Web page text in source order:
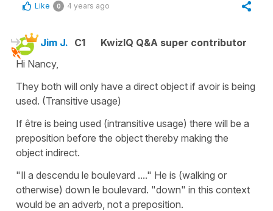
Like 0 4 years ago
Jim J. C1
KwizIQ Q&A super contributor
Hi Nancy,
They both will only have a direct object if avoir is being
used. (Transitive usage)
If être is being used (intransitive usage) there will be a
preposition before the object thereby making the
object indirect.
"Il a descendu le boulevard ...." He is (walking or
otherwise) down le boulevard. "down" in this context
would be an adverb, not a preposition.